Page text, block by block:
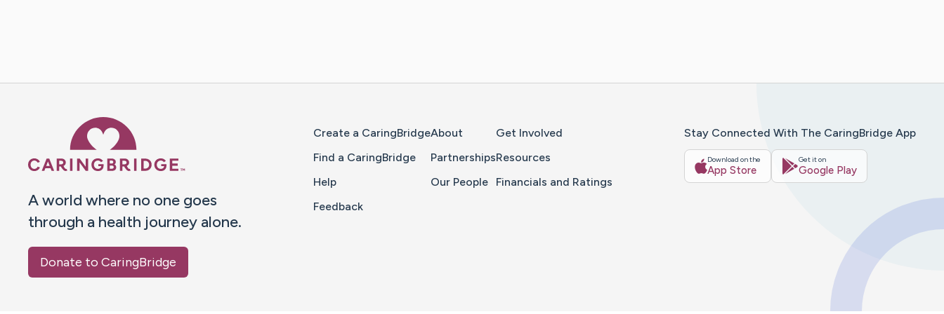
A world where no one goes
through a health journey alone.
Donate to CaringBridge
Create a CaringBridge
Find a CaringBridge
Help
Feedback
About
Partnerships
Our People
Get Involved
Resources
Financials and Ratings
Stay Connected With The CaringBridge App
Download on the
App Store
Get it on
Google Play